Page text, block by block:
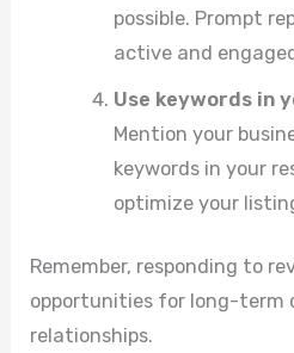
possible. Prompt
active and
Use keywords in
Mention your
keywords in your
optimize your
Remember, responding to
opportunities for long-term
relationships.